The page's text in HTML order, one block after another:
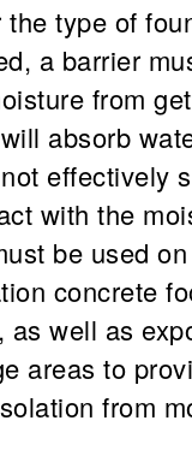
the type of
a barrier
from
absorb
effectively
with the
be used
concrete
as well as
areas to
from